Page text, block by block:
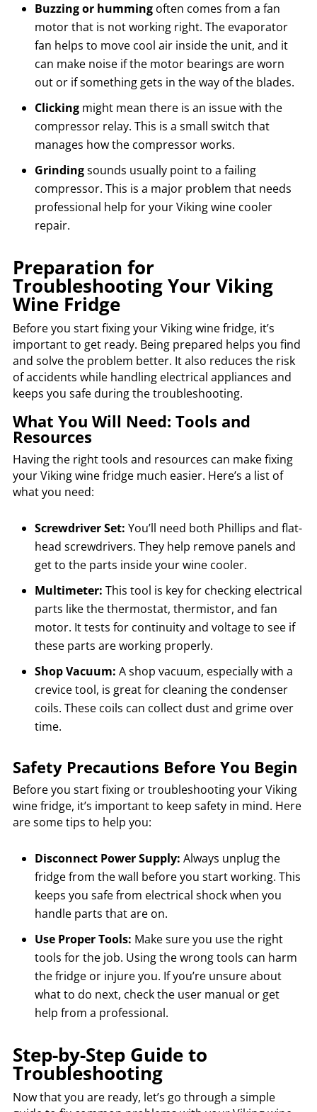
Buzzing or hummingoften comes from a fan
motor that is not working right. The evaporator
fan helps to move cool air inside the unit, and it
can make noise if the motor bearings are worn
out or if something gets in the way of the blades.
Clickingmight mean there is an issue with the
compressor relay. This is a small switch that
manages how the compressor works.
Grindingsounds usually point to a failing
compressor. This is a major problem that needs
professional help for your Viking wine cooler
repair.
Preparation for
Troubleshooting Your Viking
Wine Fridge
Before you start fixing your Viking wine fridge, it’s
important to get ready. Being prepared helps you find
and solve the problem better. It also reduces the risk
of accidents while handling electrical appliances and
keeps you safe during the troubleshooting.
What You Will Need: Tools and
Resources
Having the right tools and resources can make fixing
your Viking wine fridge much easier. Here’s a list of
what you need:
Screwdriver Set: You’ll need both Phillips and flat-
head screwdrivers. They help remove panels and
get to the parts inside your wine cooler.
Multimeter: This tool is key for checking electrical
parts like the thermostat, thermistor, and fan
motor. It tests for continuity and voltage to see if
these parts are working properly.
Shop Vacuum: A shop vacuum, especially with a
crevice tool, is great for cleaning the condenser
coils. These coils can collect dust and grime over
time.
Safety Precautions Before You Begin
Before you start fixing or troubleshooting your Viking
wine fridge, it’s important to keep safety in mind. Here
are some tips to help you:
Disconnect Power Supply: Always unplug the
fridge from the wall before you start working. This
keeps you safe from electrical shock when you
handle parts that are on.
Use Proper Tools: Make sure you use the right
tools for the job. Using the wrong tools can harm
the fridge or injure you. If you’re unsure about
what to do next, check the user manual or get
help from a professional.
Step-by-Step Guide to
Troubleshooting
Now that you are ready, let’s go through a simple